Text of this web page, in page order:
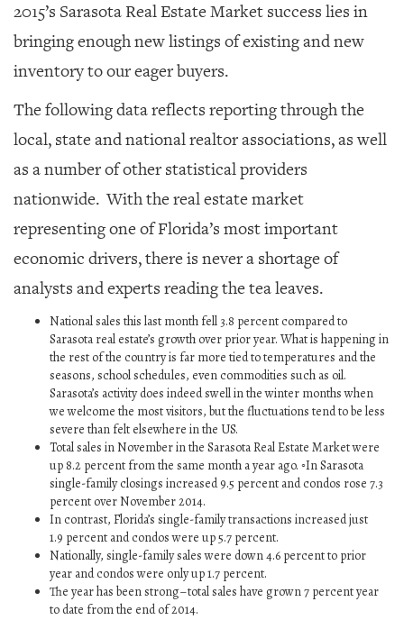
2015’s Sarasota Real Estate Market success lies in
bringing enough new listings of existing and new
inventory to our eager buyers.
The following data reflects reporting through the
local, state and national realtor associations, as well
as a number of other statistical providers
nationwide. With the real estate market
representing one of Florida’s most important
economic drivers, there is never a shortage of
analysts and experts reading the tea leaves.
National sales this last month fell 3.8 percent compared to
Sarasota real estate’s growth over prior year. What is happening in
the rest of the country is far more tied to temperatures and the
seasons, school schedules, even commodities such as oil.
Sarasota’s activity does indeed swell in the winter months when
we welcome the most visitors, but the fluctuations tend to be less
severe than felt elsewhere in the US.
Total sales in November in the Sarasota Real Estate Market were
up 8.2 percent from the same month a year ago. ◦In Sarasota
single-family closings increased 9.5 percent and condos rose 7.3
percent over November 2014.
In contrast, Florida’s single-family transactions increased just
1.9 percent and condos were up 5.7 percent.
Nationally, single-family sales were down 4.6 percent to prior
year and condos were only up 1.7 percent.
The year has been strong–total sales have grown 7 percent year
to date from the end of 2014.